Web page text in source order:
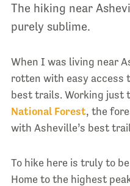
The hiking near
purely sublime.
When I was living near
rotten with easy access
best trails. Working just
National Forest, the
with Asheville’s best
To hike here is truly to
Home to the highest